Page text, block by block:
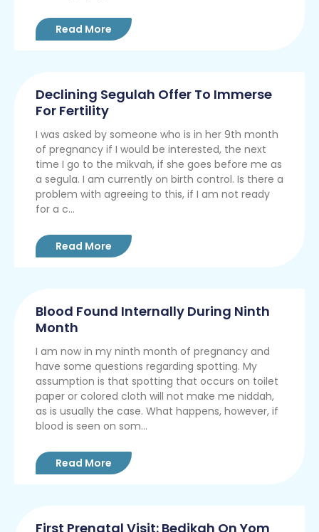
Read More
Declining Segulah Offer To Immerse
For Fertility
I was asked by someone who is in her 9th month
of pregnancy if I would be interested, the next
time I go to the mikvah, if she goes before me as
a segula. I am currently on birth control. Is there a
problem with agreeing to this, if I am not ready
for a c...
Read More
Blood Found Internally During Ninth
Month
I am now in my ninth month of pregnancy and
have some questions regarding spotting. My
assumption is that spotting that occurs on toilet
paper or colored cloth will not make me niddah,
as is usually the case. What happens, however, if
blood is seen on som...
Read More
First Prenatal Visit: Bedikah On Yom